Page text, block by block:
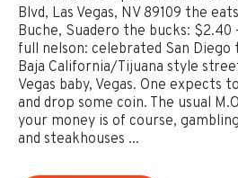
Blvd, Las Vegas, NV 89109 the
Buche, Suadero the bucks:
full nelson: celebrated San
Baja California/Tijuana style
Vegas baby, Vegas. One expects
and drop some coin. The usual
your money is of course,
and steakhouses ...